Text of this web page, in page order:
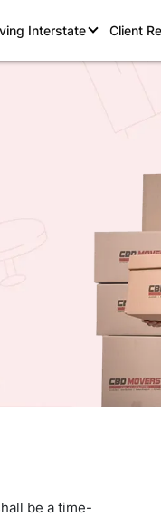
Interstate Client
be a time-